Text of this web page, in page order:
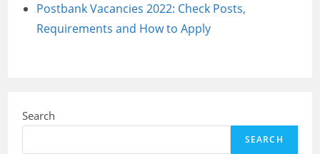
Postbank Vacancies 2022: Check Posts,
Requirements and How to Apply
Search
SEARCH